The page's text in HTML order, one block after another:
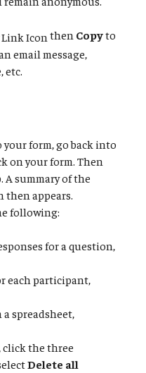
then Copyto
email message,
etc.
your form, go back into
on your form. Then
A summary of the
then appears.
following:
for a question,
each participant,
spreadsheet,
click the three
Delete all